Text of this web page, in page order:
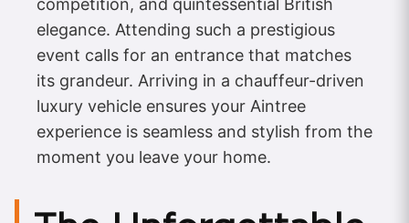
competition, and quintessential British
elegance. Attending such a prestigious
event calls for an entrance that matches
its grandeur. Arriving in a chauffeur-driven
luxury vehicle ensures your Aintree
experience is seamless and stylish from the
moment you leave your home.